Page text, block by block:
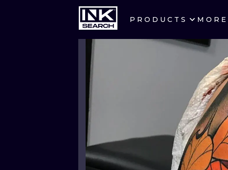
PRODUCTS MORE
CITIES
MANCHESTER